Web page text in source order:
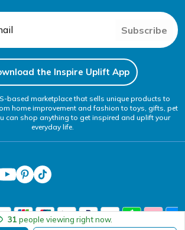
31 people viewing right now.
Subscribe
the Inspire Uplift App
based marketplace that sells unique products to
home improvement and fashion to toys, gifts, pet
can shop anything to get inspired and uplift your
everyday life.